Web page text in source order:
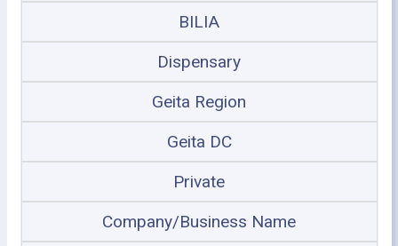
BILIA
Dispensary
Geita Region
Geita DC
Private
Company/Business Name